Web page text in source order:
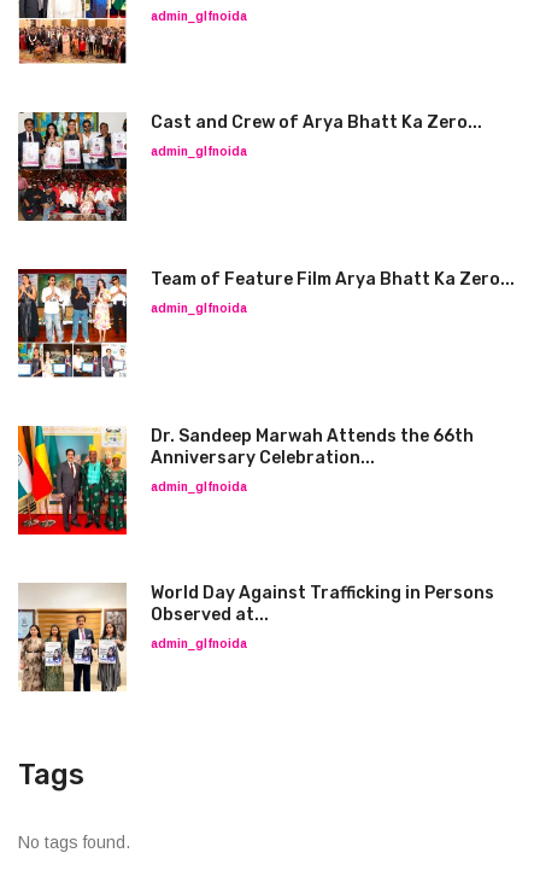
admin_glfnoida
Cast and Crew of Arya Bhatt Ka Zero...
admin_glfnoida
Team of Feature Film Arya Bhatt Ka Zero...
admin_glfnoida
Dr. Sandeep Marwah Attends the 66th
Anniversary Celebration...
admin_glfnoida
World Day Against Trafficking in Persons
Observed at...
admin_glfnoida
Tags
No tags found.